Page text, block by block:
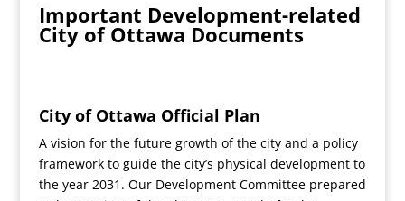
Important Development-related
City of Ottawa Documents
City of Ottawa Official Plan
A vision for the future growth of the city and a policy
framework to guide the city’s physical development to
the year 2031. Our Development Committee prepared